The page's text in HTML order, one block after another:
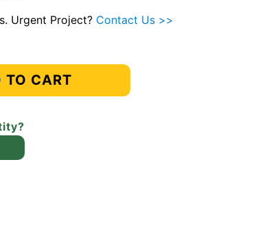
Urgent Project? Contact Us >>
TO CART